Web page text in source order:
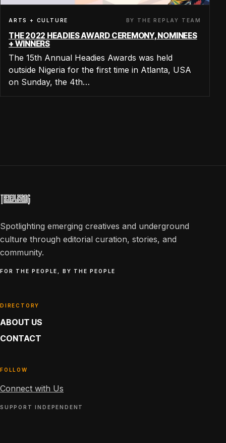
ARTS + CULTURE BY THE REPLAY TEAM
THE 2022 HEADIES AWARD CEREMONY, NOMINEES
+ WINNERS
The 15th Annual Headies Awards was held
outside Nigeria for the first time in Atlanta, USA
on Sunday, the 4th…
Spotlighting emerging creatives and underground
culture through editorial curation, stories, and
community.
FOR THE PEOPLE, BY THE PEOPLE
DIRECTORY
ABOUT US
CONTACT
FOLLOW
Connect with Us
SUPPORT INDEPENDENT